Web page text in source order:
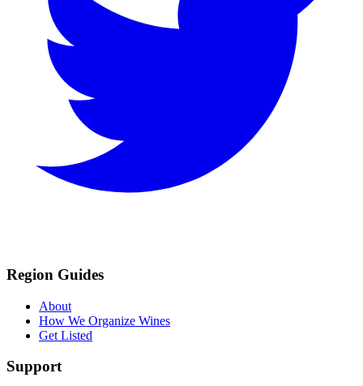
Region Guides
About
How We Organize Wines
Get Listed
Support